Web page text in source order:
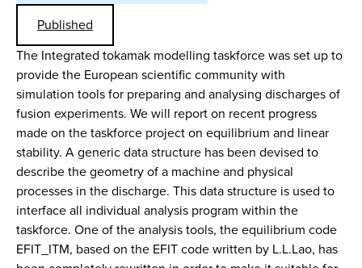
Published
The Integrated tokamak modelling taskforce was set up to
provide the European scientific community with
simulation tools for preparing and analysing discharges of
fusion experiments. We will report on recent progress
made on the taskforce project on equilibrium and linear
stability. A generic data structure has been devised to
describe the geometry of a machine and physical
processes in the discharge. This data structure is used to
interface all individual analysis program within the
taskforce. One of the analysis tools, the equilibrium code
EFIT_ITM, based on the EFIT code written by L.L.Lao, has